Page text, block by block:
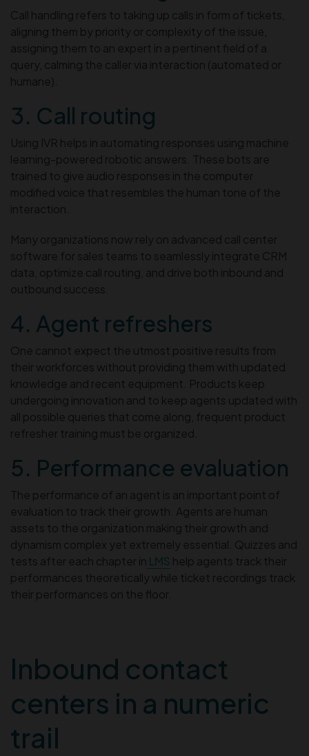
Call handling refers to taking up calls in form of tickets,
aligning them by priority or complexity of the issue,
assigning them to an expert in a pertinent field of a
query, calming the caller via interaction (automated or
humane).
3. Call routing
Using IVR helps in automating responses using machine
learning-powered robotic answers. These bots are
trained to give audio responses in the computer
modified voice that resembles the human tone of the
interaction.
Many organizations now rely on advanced call center
software for sales teams to seamlessly integrate CRM
data, optimize call routing, and drive both inbound and
outbound success.
4. Agent refreshers
One cannot expect the utmost positive results from
their workforces without providing them with updated
knowledge and recent equipment. Products keep
undergoing innovation and to keep agents updated with
all possible queries that come along, frequent product
refresher training must be organized.
5. Performance evaluation
The performance of an agent is an important point of
evaluation to track their growth. Agents are human
assets to the organization making their growth and
dynamism complex yet extremely essential. Quizzes and
tests after each chapter in LMS help agents track their
performances theoretically while ticket recordings track
their performances on the floor.
Inbound contact
centers in a numeric
trail